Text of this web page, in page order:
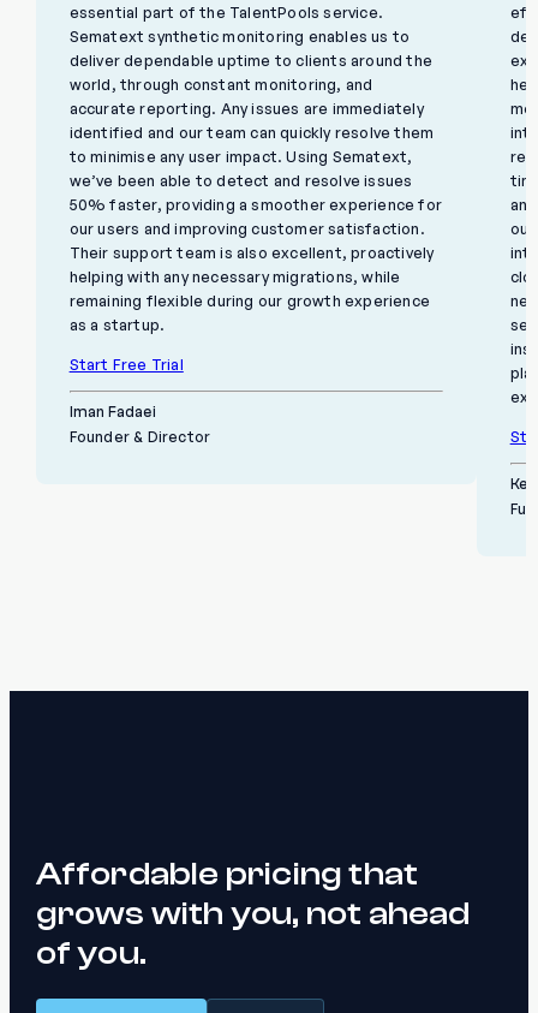
essential part of the TalentPools service.
Sematext synthetic monitoring enables us to
deliver dependable uptime to clients around the
world, through constant monitoring, and
accurate reporting. Any issues are immediately
identified and our team can quickly resolve them
to minimise any user impact. Using Sematext,
we’ve been able to detect and resolve issues
50% faster, providing a smoother experience for
our users and improving customer satisfaction.
Their support team is also excellent, proactively
helping with any necessary migrations, while
remaining flexible during our growth experience
as a startup.
Start Free Trial
Iman Fadaei
Founder & Director
Affordable pricing that
grows with you, not ahead
of you.